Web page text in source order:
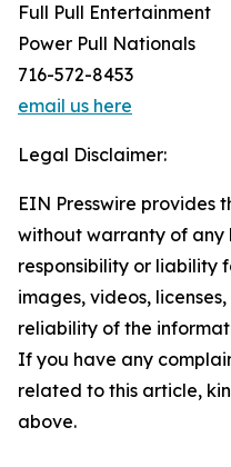
Full Pull Entertainment
Power Pull Nationals
716-572-8453
email us here
Legal Disclaimer:
EIN Presswire provides
without warranty of any
responsibility or liability
images, videos,
reliability of the
If you have any
related to this article,
above.